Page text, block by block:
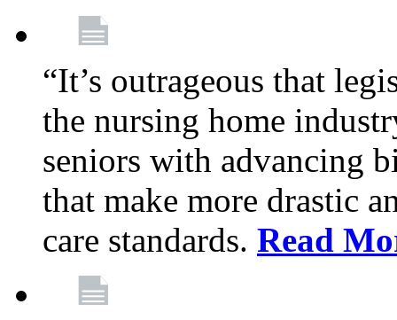
“It’s outrageous that
the nursing home
seniors with advancing
that make more drastic
care standards. Read